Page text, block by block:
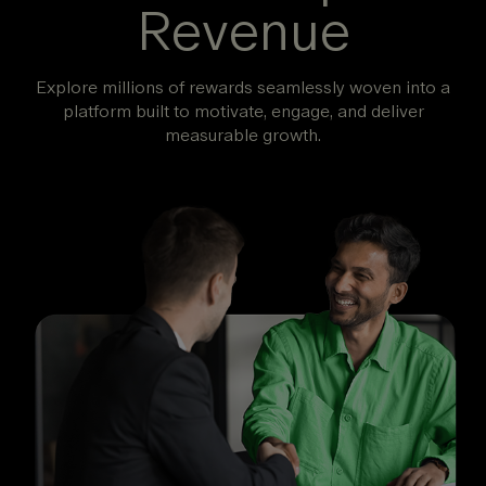
Revenue
Explore millions of rewards seamlessly woven into a
platform built to motivate, engage, and deliver
measurable growth.